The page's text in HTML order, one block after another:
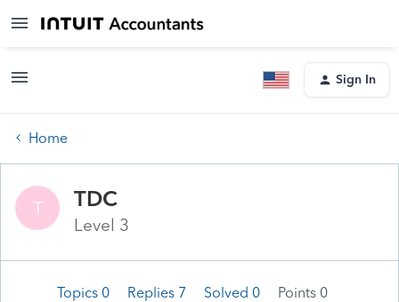
Sign In
Home
T TDC
Level 3
Topics 0 Replies 7 Solved 0
Points 0